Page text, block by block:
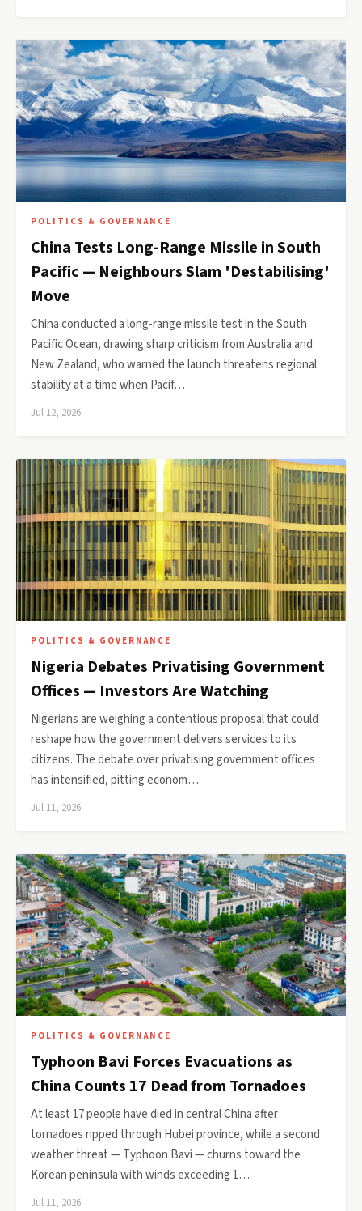
POLITICS & GOVERNANCE
China Tests Long-Range Missile in South
Pacific — Neighbours Slam 'Destabilising'
Move
China conducted a long-range missile test in the South
Pacific Ocean, drawing sharp criticism from Australia and
New Zealand, who warned the launch threatens regional
stability at a time when Pacif…
Jul 12, 2026
POLITICS & GOVERNANCE
Nigeria Debates Privatising Government
Offices — Investors Are Watching
Nigerians are weighing a contentious proposal that could
reshape how the government delivers services to its
citizens. The debate over privatising government offices
has intensified, pitting econom…
Jul 11, 2026
POLITICS & GOVERNANCE
Typhoon Bavi Forces Evacuations as
China Counts 17 Dead from Tornadoes
At least 17 people have died in central China after
tornadoes ripped through Hubei province, while a second
weather threat — Typhoon Bavi — churns toward the
Korean peninsula with winds exceeding 1…
Jul 11, 2026